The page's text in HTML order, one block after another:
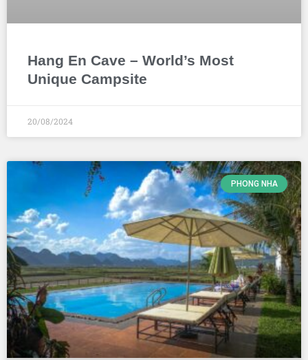
Hang En Cave – World’s Most
Unique Campsite
20/08/2024
PHONG NHA